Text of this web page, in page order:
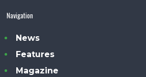
Navigation
News
Features
Magazine